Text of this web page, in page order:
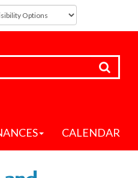
CALENDAR